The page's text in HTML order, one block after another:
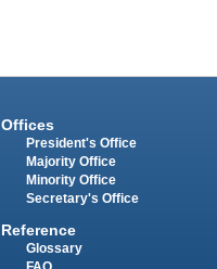
Offices
President's Office
Majority Office
Minority Office
Secretary's Office
Reference
Glossary